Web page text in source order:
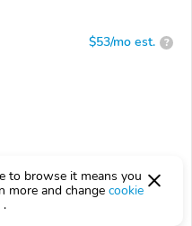
$53/mo est. ?
to browse it means you
more and change cookie
.